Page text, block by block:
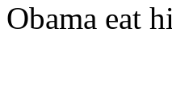
Obama eat